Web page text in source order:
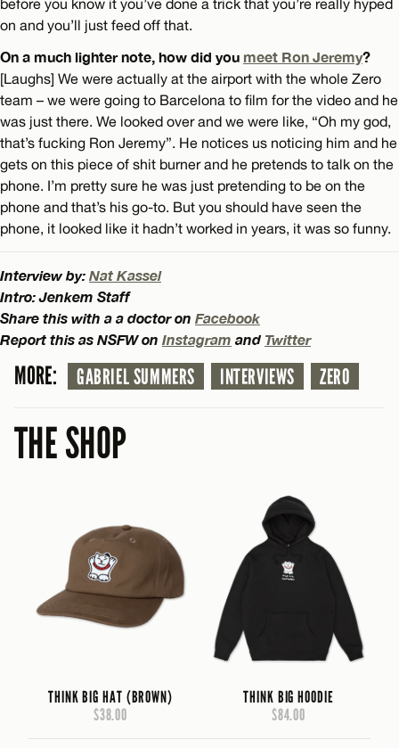
before you know it you’ve done a trick that you’re really hyped
on and you’ll just feed off that.
On a much lighter note, how did you meet Ron Jeremy?
[Laughs] We were actually at the airport with the whole Zero
team – we were going to Barcelona to film for the video and he
was just there. We looked over and we were like, “Oh my god,
that’s fucking Ron Jeremy”. He notices us noticing him and he
gets on this piece of shit burner and he pretends to talk on the
phone. I’m pretty sure he was just pretending to be on the
phone and that’s his go-to. But you should have seen the
phone, it looked like it hadn’t worked in years, it was so funny.
Interview by: Nat Kassel
Intro: Jenkem Staff
Share this with a a doctor on Facebook
Report this as NSFW on Instagram and Twitter
MORE: GABRIEL SUMMERS INTERVIEWS ZERO
THE SHOP
THINK BIG HAT (BROWN)
$38.00
THINK BIG HOODIE
$84.00